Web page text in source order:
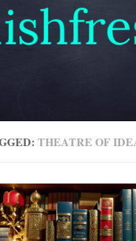
THEATRE OF